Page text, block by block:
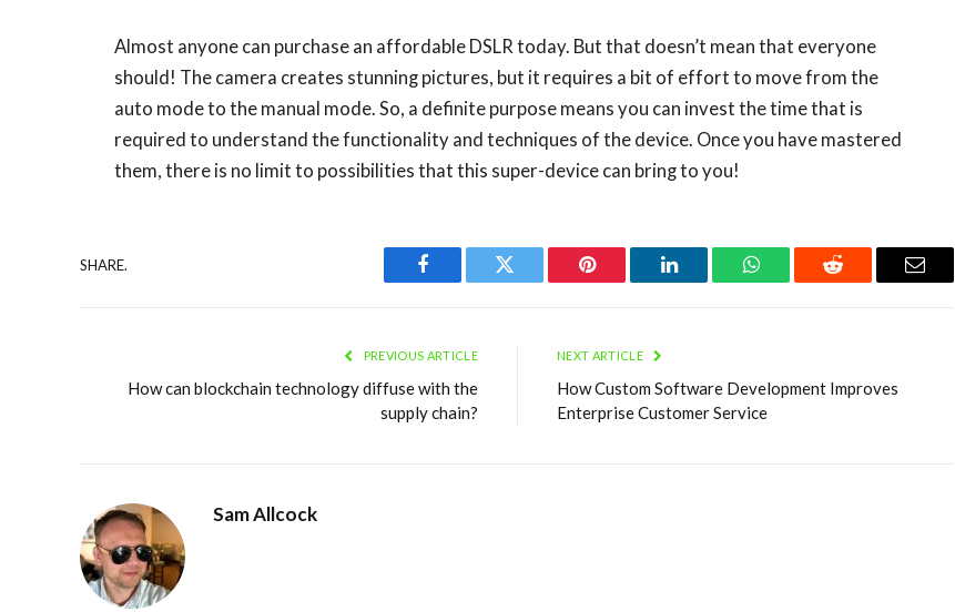
Almost anyone can purchase an affordable DSLR today. But that doesn’t mean that everyone
should! The camera creates stunning pictures, but it requires a bit of effort to move from the
auto mode to the manual mode. So, a definite purpose means you can invest the time that is
required to understand the functionality and techniques of the device. Once you have mastered
them, there is no limit to possibilities that this super-device can bring to you!
SHARE.
Facebook Twitter Pinterest LinkedIn WhatsAppReddit Email
PREVIOUS ARTICLE
How can blockchain technology diffuse with the
supply chain?
NEXT ARTICLE
How Custom Software Development Improves
Enterprise Customer Service
Sam Allcock